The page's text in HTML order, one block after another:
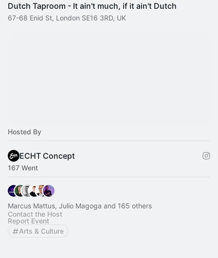
Dutch Taproom - It ain't much, if it ain't Dutch
67-68 Enid St, London SE16 3RD, UK
Hosted By
ECHT Concept
167 Went
Marcus Mattus, Julio Magoga and 165 others
Contact the Host
Report Event
Arts & Culture